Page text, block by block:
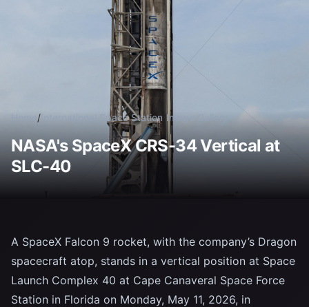
/ International Space Station Image Gallery
NASA's SpaceX CRS-34 Vertical at
SLC-40
A SpaceX Falcon 9 rocket, with the company’s Dragon
spacecraft atop, stands in a vertical position at Space
Launch Complex 40 at Cape Canaveral Space Force
Station in Florida on Monday, May 11, 2026, in